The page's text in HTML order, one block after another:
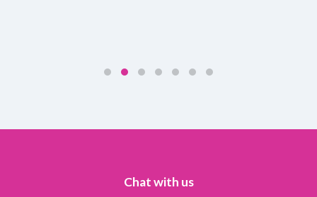
Chat with us